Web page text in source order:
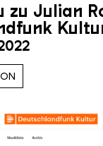
zu Julian